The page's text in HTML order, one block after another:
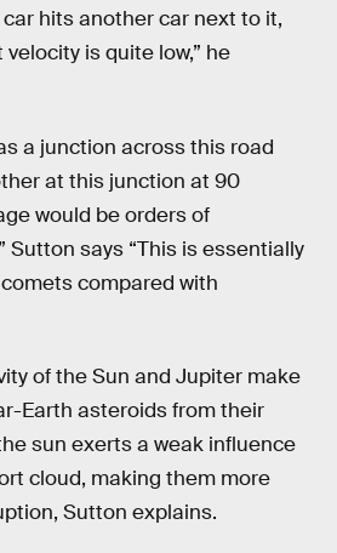
hits another car next to it,
is quite low,” he
a junction across this road
at this junction at 90
would be orders of
Sutton says “This is essentially
compared with
of the Sun and Jupiter make
Earth asteroids from their
sun exerts a weak influence
cloud, making them more
Sutton explains.